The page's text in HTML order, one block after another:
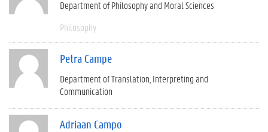
Department of Philosophy and Moral Sciences
Philosophy
Petra Campe
Department of Translation, Interpreting and
Communication
Adriaan Campo